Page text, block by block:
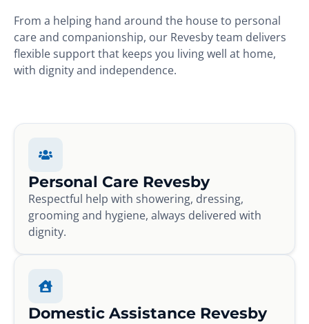
From a helping hand around the house to personal
care and companionship, our Revesby team delivers
flexible support that keeps you living well at home,
with dignity and independence.
Personal Care Revesby
Respectful help with showering, dressing,
grooming and hygiene, always delivered with
dignity.
Domestic Assistance Revesby